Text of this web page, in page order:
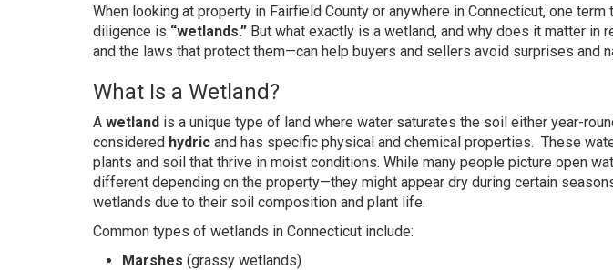
When looking at property in Fairfield County or anywhere in Connecticut, one
diligence is “wetlands.” But what exactly is a wetland, and why does it matter in
and the laws that protect them—can help buyers and sellers avoid surprises and
What Is a Wetland?
A wetland is a unique type of land where water saturates the soil either year-
considered hydric and has specific physical and chemical properties. These
plants and soil that thrive in moist conditions. While many people picture open
different depending on the property—they might appear dry during certain
wetlands due to their soil composition and plant life.
Common types of wetlands in Connecticut include:
Marshes (grassy wetlands)